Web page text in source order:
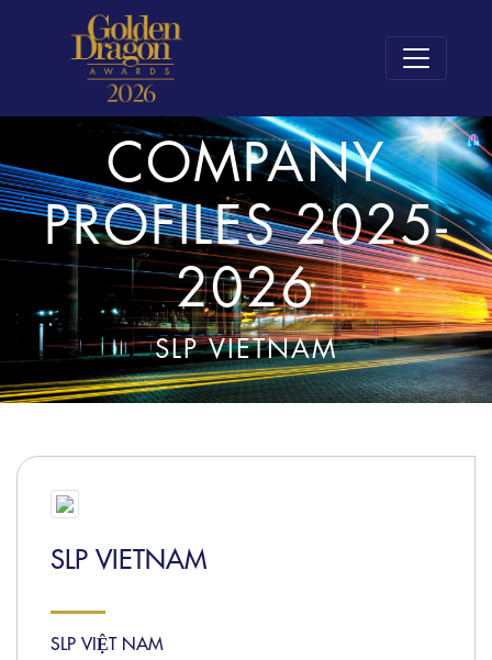
COMPANY
PROFILES 2025-
2026
SLP VIETNAM
SLP VIETNAM
SLP VIỆT NAM